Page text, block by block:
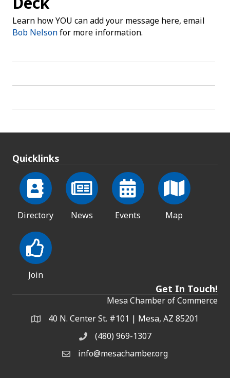
Learn how YOU can add your message here, email
Bob Nelsonfor more information.
Quicklinks
Directory News Events Map
Join
Get In Touch!
Mesa Chamber of Commerce
Address & Map
40 N. Center St. #101 | Mesa, AZ 85201
Phone(480) 969-1307
Email the Chamber
info@mesachamber.org